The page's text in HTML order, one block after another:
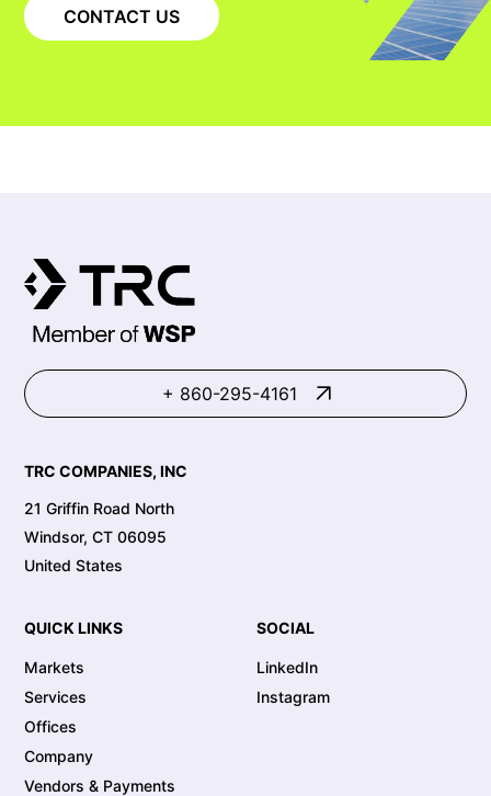
CONTACT US
+ 860-295-4161
TRC COMPANIES, INC
21 Griffin Road North
Windsor, CT 06095
United States
QUICK LINKS
Markets
Services
Offices
Company
Vendors & Payments
SOCIAL
LinkedIn
Instagram